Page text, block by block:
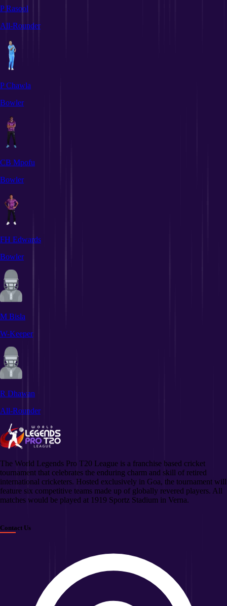
P Rasool
All-Rounder
P Chawla
Bowler
CB Mpofu
Bowler
FH Edwards
Bowler
M Bisla
W-Keeper
R Dhawan
All-Rounder
The World Legends Pro T20 League is a franchise based cricket
tournament that celebrates the enduring charm and skill of retired
international cricketers. Hosted exclusively in Goa, the tournament will
feature six competitive teams made up of globally revered players. All
matches would be played at 1919 Sportz Stadium in Verna.
Contact Us